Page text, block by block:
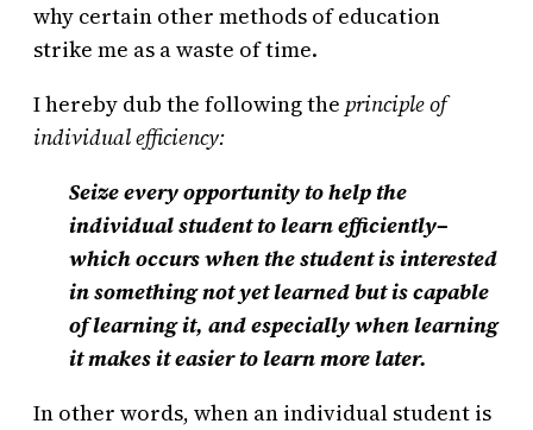
why certain other methods of education
strike me as a waste of time.
I hereby dub the following the principle of
individual efficiency:
Seize every opportunity to help the
individual student to learn efficiently–
which occurs when the student is interested
in something not yet learned but is capable
of learning it, and especially when learning
it makes it easier to learn more later.
In other words, when an individual student is